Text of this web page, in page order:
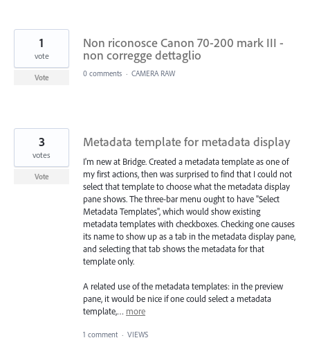
Non riconosce Canon 70-200 mark III -
non corregge dettaglio
1
vote
Vote 0 comments · CAMERA RAW
Metadata template for metadata display
I'm new at Bridge. Created a metadata template as one of
my first actions, then was surprised to find that I could not
select that template to choose what the metadata display
pane shows. The three-bar menu ought to have "Select
Metadata Templates", which would show existing
metadata templates with checkboxes. Checking one causes
its name to show up as a tab in the metadata display pane,
and selecting that tab shows the metadata for that
template only.
A related use of the metadata templates: in the preview
pane, it would be nice if one could select a metadata
template,… more
3
votes
Vote
1 comment · VIEWS